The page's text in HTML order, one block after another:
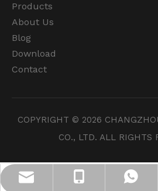
Products
About Us
Blog
Download
Contact
+86Whatsapp
Wechat
COPYRIGHT © 2026
CO., LTD. ALL RIGHTS